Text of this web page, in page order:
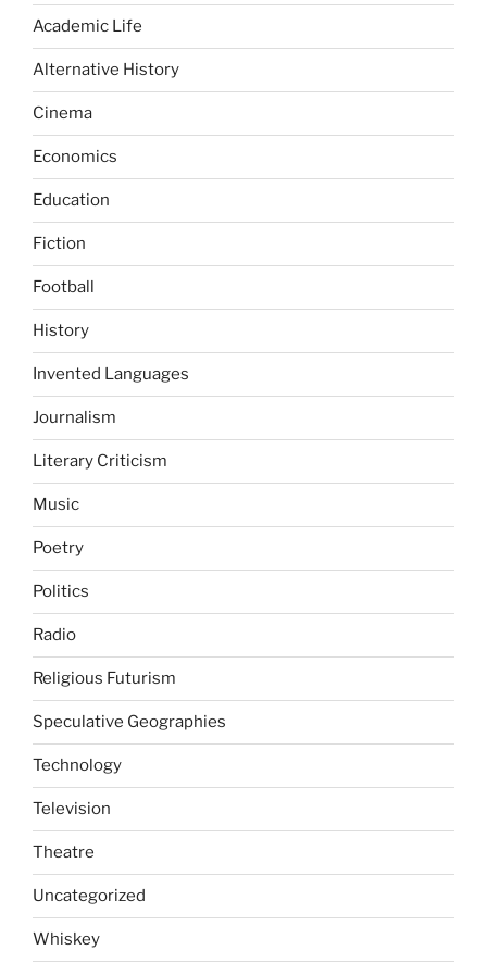
Academic Life
Alternative History
Cinema
Economics
Education
Fiction
Football
History
Invented Languages
Journalism
Literary Criticism
Music
Poetry
Politics
Radio
Religious Futurism
Speculative Geographies
Technology
Television
Theatre
Uncategorized
Whiskey